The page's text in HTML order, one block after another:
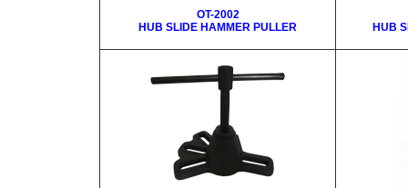
OT-2002
HUB SLIDE HAMMER PULLER
HUB